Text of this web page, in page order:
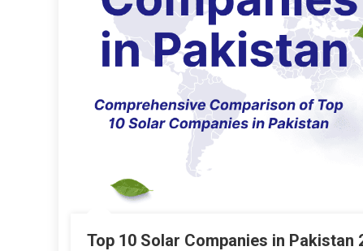
Top 10 Solar Companies in Pakistan